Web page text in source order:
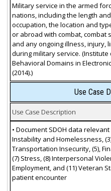
Military service in the armed
nations, including the length
occupation, the location and
or abroad with combat, combat
and any ongoing illness, injury,
during military service.
Behavioral Domains in
(2014).)
Use Case
Use Case Description
• Document SDOH data
Instability and Homelessness,
Transportation Insecurity, (5),
(7) Stress, (8) Interpersonal
Employment, and (11) Veteran
patient encounter